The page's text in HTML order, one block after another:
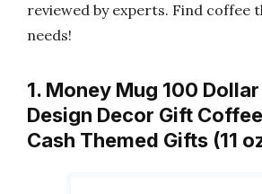
reviewed by experts. Find coffee
needs!
1. Money Mug 100
Design Decor Gift
Cash Themed Gifts (11